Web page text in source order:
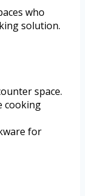
who
solution.
space.
cooking
for